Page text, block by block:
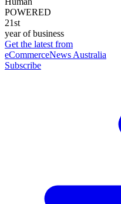
POWERED
21st
year of business
Get the latest from
eCommerceNews Australia
Subscribe